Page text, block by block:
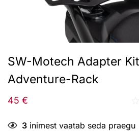
SW-Motech Adapter
Adventure-Rack
45 €
3 inimest vaatab seda praegu